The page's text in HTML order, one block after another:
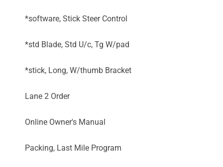
*software, Stick Steer Control
*std Blade, Std U/c, Tg W/pad
*stick, Long, W/thumb Bracket
Lane 2 Order
Online Owner's Manual
Packing, Last Mile Program